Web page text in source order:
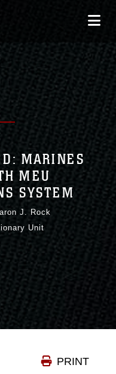
MARINES
MEU
SYSTEM
J. Rock
Unit
PRINT